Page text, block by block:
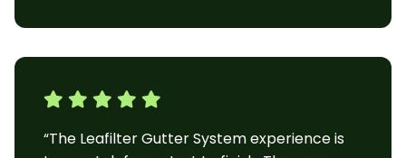
and efficiently assessed my gutter needs,
providing an estimate right then and there.
informed decision and sign the contract on
day of installation, the crew showed up as
“The Leafilter Gutter System experience is